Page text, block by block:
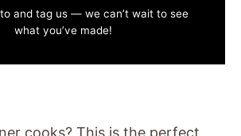
and tag us — we can’t wait to see
what you’ve made!
cooks? This is the perfect